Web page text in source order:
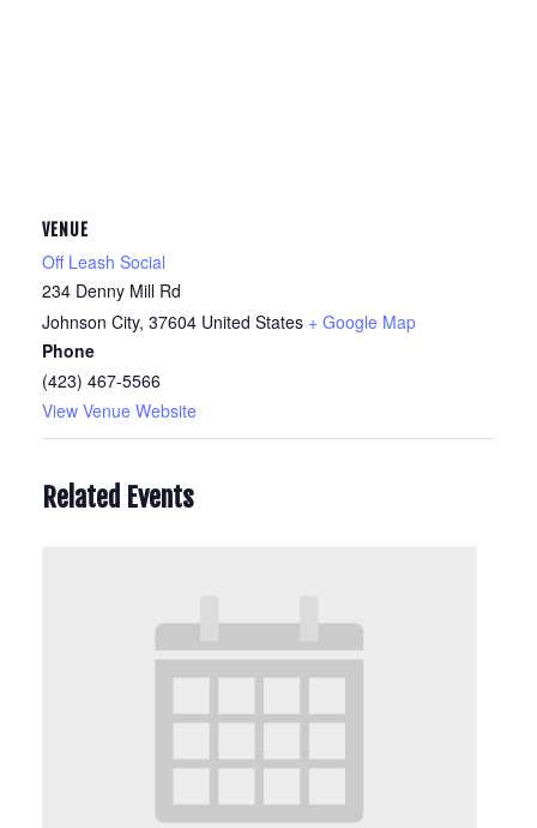
VENUE
Off Leash Social
234 Denny Mill Rd
Johnson City, 37604 United States + Google Map
Phone
(423) 467-5566
View Venue Website
Related Events